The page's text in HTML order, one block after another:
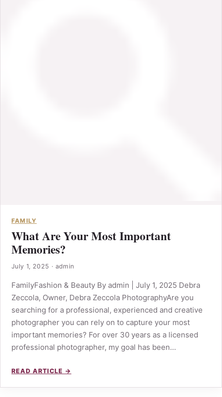
FAMILY
What Are Your Most Important
Memories?
July 1, 2025 · admin
FamilyFashion & Beauty By admin | July 1, 2025 Debra
Zeccola, Owner, Debra Zeccola PhotographyAre you
searching for a professional, experienced and creative
photographer you can rely on to capture your most
important memories? For over 30 years as a licensed
professional photographer, my goal has been…
READ ARTICLE →